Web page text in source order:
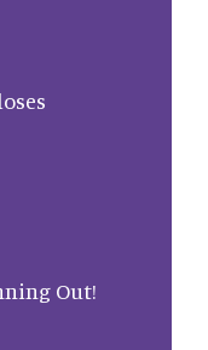
Out!